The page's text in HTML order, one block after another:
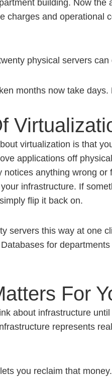
building. Now the
charges and operational
physical servers
months now take
virtualization is that
applications off
notices anything wrong
infrastructure. If
flip it back on.
servers this way at one
for
For
about infrastructure
represents
lets you reclaim that